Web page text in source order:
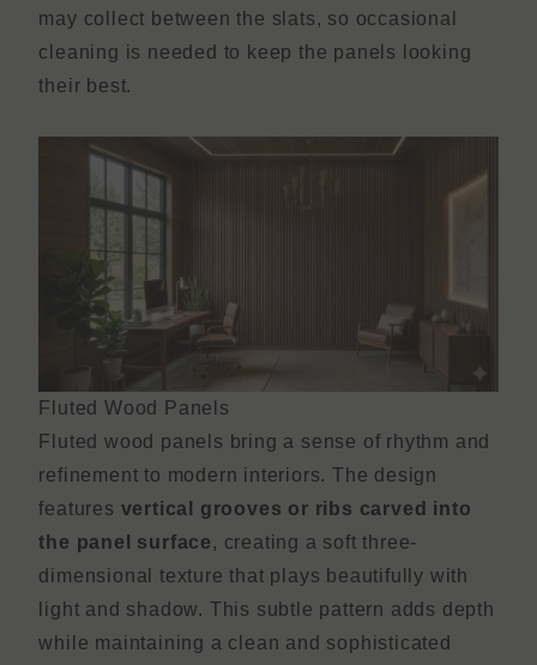
may collect between the slats, so occasional
cleaning is needed to keep the panels looking
their best.
Fluted Wood Panels
Fluted wood panels bring a sense of rhythm and
refinement to modern interiors. The design
features vertical grooves or ribs carved into
the panel surface, creating a soft three-
dimensional texture that plays beautifully with
light and shadow. This subtle pattern adds depth
while maintaining a clean and sophisticated